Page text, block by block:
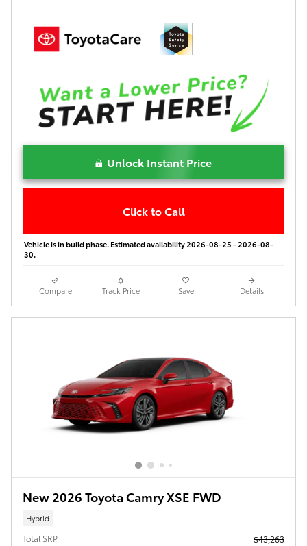
Unlock Instant Price
Click to Call
Vehicle is in build phase. Estimated availability 2026-08-25 - 2026-08-
30.
Compare Track Price Save Details
New 2026 Toyota Camry XSE FWD
Hybrid
Total SRP
$43,263